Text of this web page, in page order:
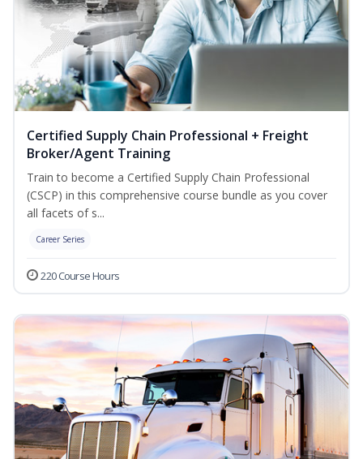
Certified Supply Chain Professional + Freight
Broker/Agent Training
Train to become a Certified Supply Chain Professional
(CSCP) in this comprehensive course bundle as you cover
all facets of s...
Career Series
220 Course Hours